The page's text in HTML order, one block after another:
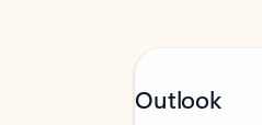
Outlook